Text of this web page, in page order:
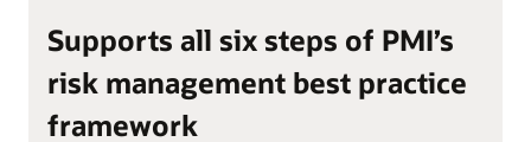
Supports all six steps of PMI’s
risk management best practice
framework